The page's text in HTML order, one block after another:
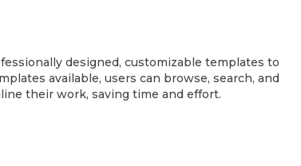
designed, customizable templates to
available, users can browse, search, and
their work, saving time and effort.